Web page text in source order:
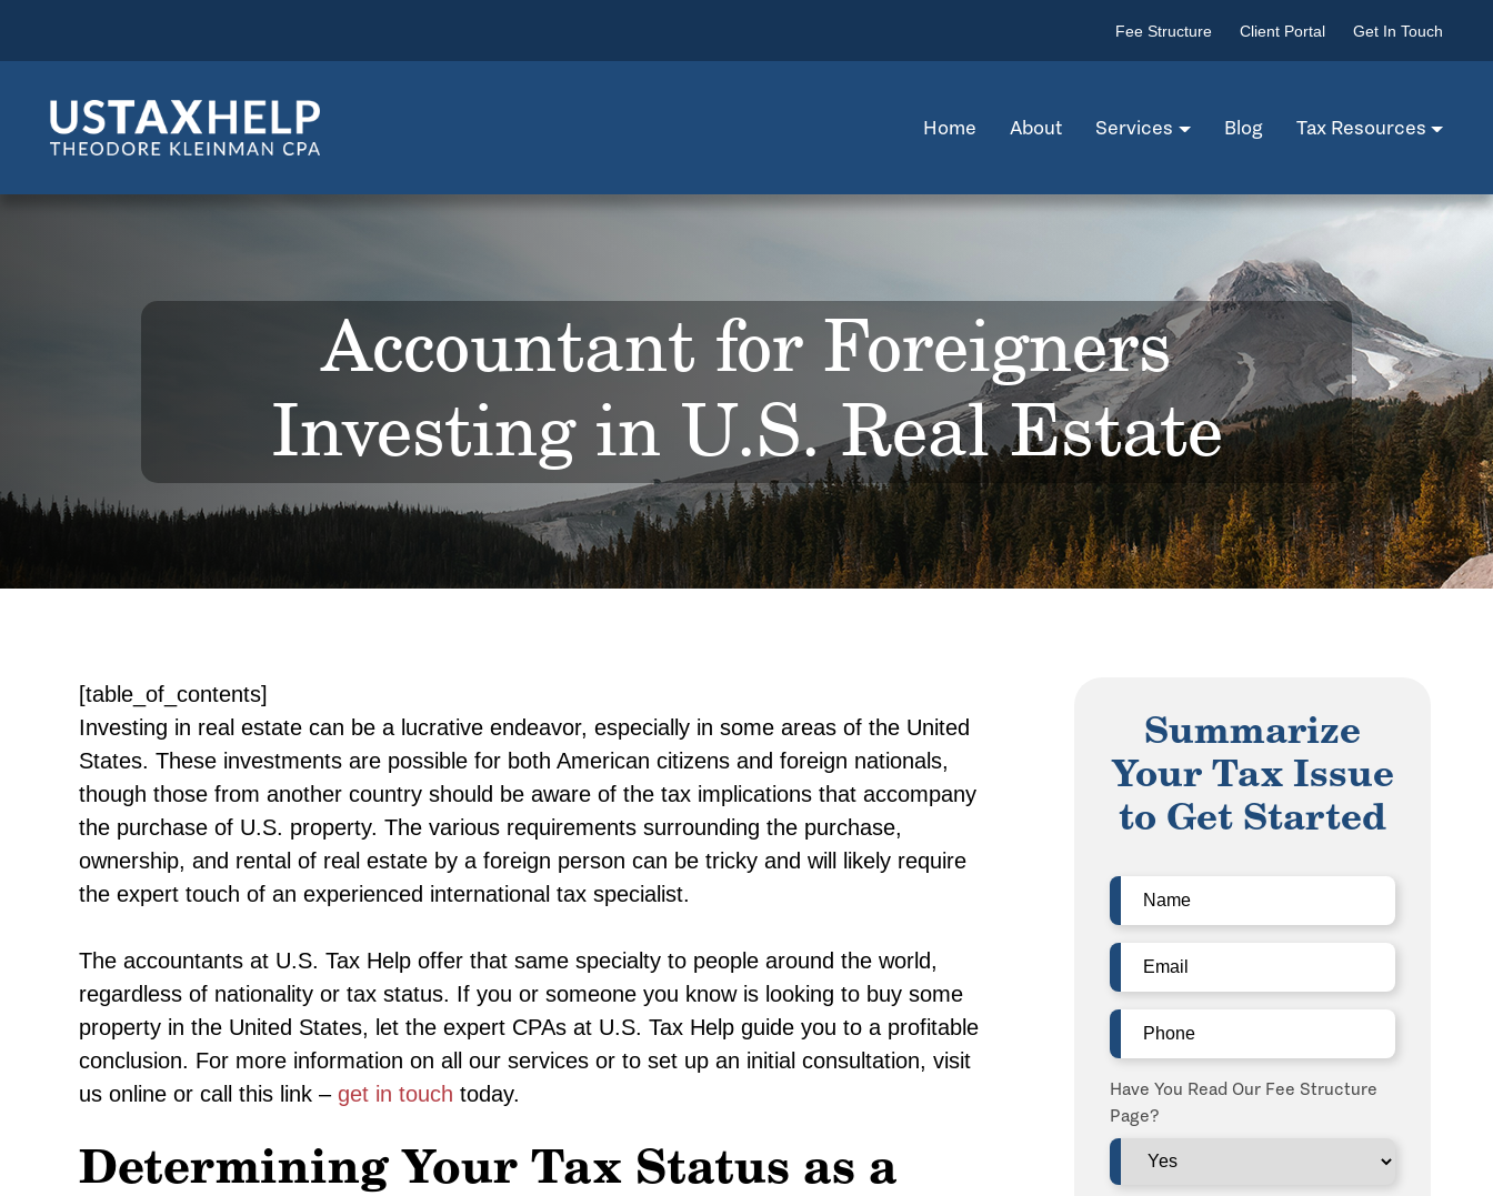
Fee Structure Client Portal Get In Touch
Home About Services Blog Tax Resources
Accountant for Foreigners
Investing in U.S. Real Estate
[table_of_contents]
Investing in real estate can be a lucrative endeavor, especially in some areas of the United
States. These investments are possible for both American citizens and foreign nationals,
though those from another country should be aware of the tax implications that accompany
the purchase of U.S. property. The various requirements surrounding the purchase,
ownership, and rental of real estate by a foreign person can be tricky and will likely require
the expert touch of an experienced international tax specialist.
The accountants at U.S. Tax Help offer that same specialty to people around the world,
regardless of nationality or tax status. If you or someone you know is looking to buy some
property in the United States, let the expert CPAs at U.S. Tax Help guide you to a profitable
conclusion. For more information on all our services or to set up an initial consultation, visit
us online or call this link – get in touch today.
Determining Your Tax Status as a
Summarize
Your Tax Issue
to Get Started
Name
Email
Phone
Have You Read Our Fee Structure
Page?